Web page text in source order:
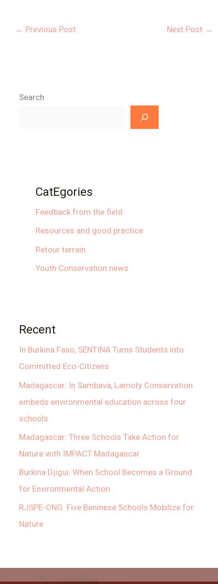
← Previous Post Next Post →
Search
CatEgories
Feedback from the field
Resources and good practice
Retour terrain
Youth Conservation news
Recent
In Burkina Faso, SENTINA Turns Students into
Committed Eco-Citizens
Madagascar: In Sambava, Lamoty Conservation
embeds environmental education across four
schools
Madagascar: Three Schools Take Action for
Nature with IMPACT Madagascar
Burkina Djigui: When School Becomes a Ground
for Environmental Action
RJSPE-ONG: Five Beninese Schools Mobilize for
Nature